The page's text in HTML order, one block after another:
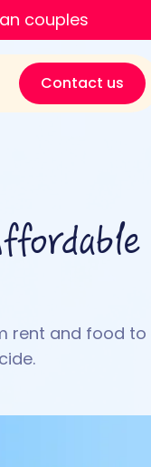
couples
Contact us
rent and food to